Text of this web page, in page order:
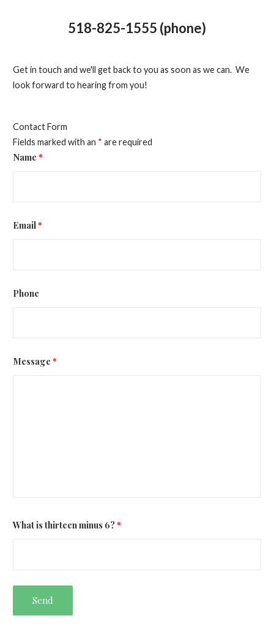
518-825-1555 (phone)
Get in touch and we'll get back to you as soon as we can. We
look forward to hearing from you!
Contact Form
Fields marked with an * are required
Name *
Email*
Phone
Message *
What is thirteen minus 6?*